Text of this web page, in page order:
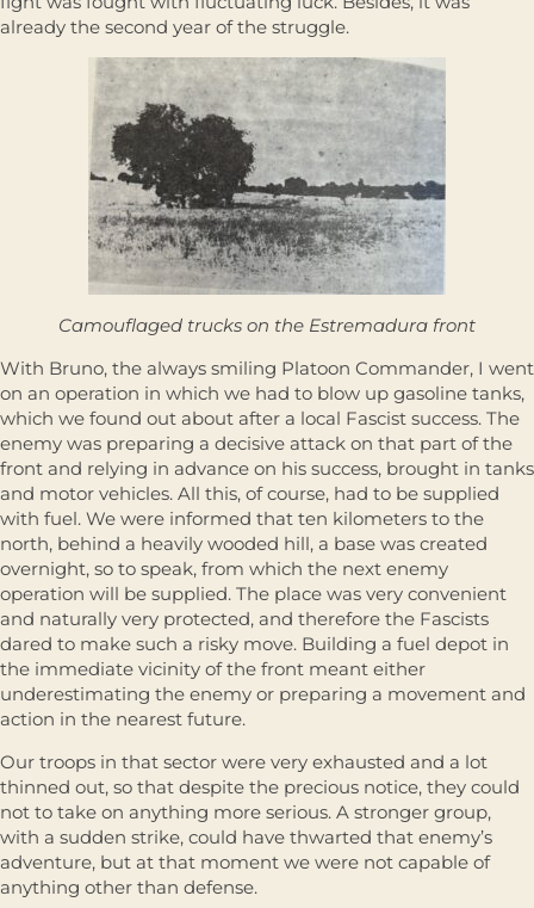
already the second year of the struggle.
Camouflaged trucks on the Estremadura front
With Bruno, the always smiling Platoon Commander, I went
on an operation in which we had to blow up gasoline tanks,
which we found out about after a local Fascist success. The
enemy was preparing a decisive attack on that part of the
front and relying in advance on his success, brought in tanks
and motor vehicles. All this, of course, had to be supplied
with fuel. We were informed that ten kilometers to the
north, behind a heavily wooded hill, a base was created
overnight, so to speak, from which the next enemy
operation will be supplied. The place was very convenient
and naturally very protected, and therefore the Fascists
dared to make such a risky move. Building a fuel depot in
the immediate vicinity of the front meant either
underestimating the enemy or preparing a movement and
action in the nearest future.
Our troops in that sector were very exhausted and a lot
thinned out, so that despite the precious notice, they could
not to take on anything more serious. A stronger group,
with a sudden strike, could have thwarted that enemy’s
adventure, but at that moment we were not capable of
anything other than defense.